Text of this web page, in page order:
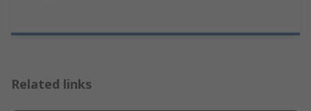
Related links